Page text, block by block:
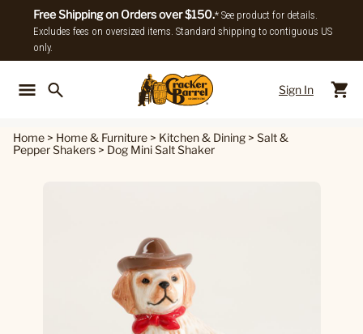
Free Shipping on Orders over $150.* See product for details.
Excludes fees on oversized items. Standard shipping to contiguous US
only.
Sign In
Home > Home & Furniture > Kitchen & Dining > Salt &
Pepper Shakers > Dog Mini Salt Shaker